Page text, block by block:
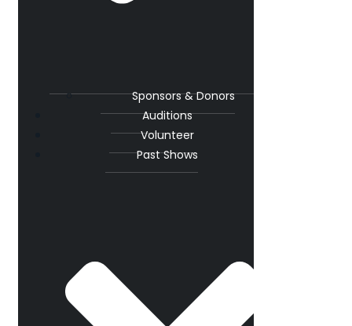
Sponsors & Donors
Auditions
Volunteer
Past Shows